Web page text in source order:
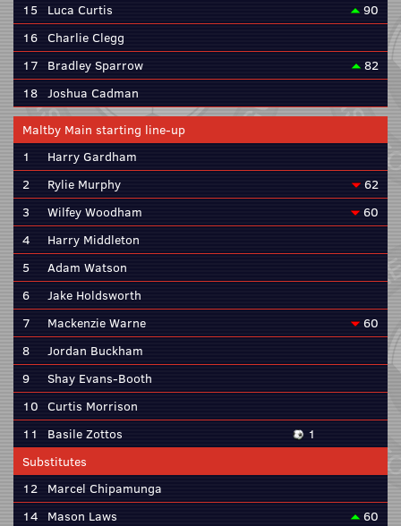
15
Luca Curtis
90
16 Charlie Clegg
17 Bradley Sparrow
82
18 Joshua Cadman
Maltby Main starting line-up
1
Harry Gardham
2
Rylie Murphy
62
3
Wilfey Woodham
60
4
Harry Middleton
5
Adam Watson
6
Jake Holdsworth
7
Mackenzie Warne
60
8
Jordan Buckham
9
Shay Evans-Booth
10 Curtis Morrison
11
Basile Zottos
1
Substitutes
12 Marcel Chipamunga
14 Mason Laws
60